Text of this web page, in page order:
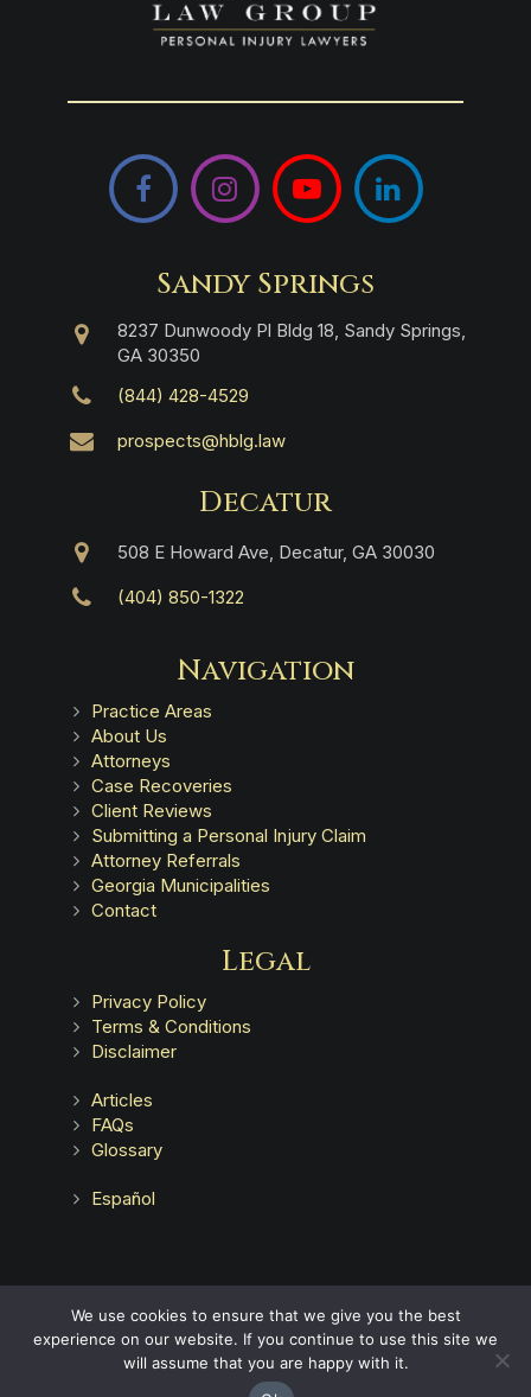
FacebookInstagramYouTube LinkedIn
Sandy Springs
8237 Dunwoody Pl Bldg 18, Sandy Springs,
GA 30350
(844) 428-4529
prospects@hblg.law
Decatur
508 E Howard Ave, Decatur, GA 30030
(404) 850-1322
Navigation
Practice Areas
About Us
Attorneys
Case Recoveries
Client Reviews
Submitting a Personal Injury Claim
Attorney Referrals
Georgia Municipalities
Contact
Legal
Privacy Policy
Terms & Conditions
Disclaimer
Articles
FAQs
Glossary
Español
Advertising does not indicate a guarantee of results.
We use cookies to ensure that we give you the best
experience on our website. If you continue to use this site we
will assume that you are happy with it.